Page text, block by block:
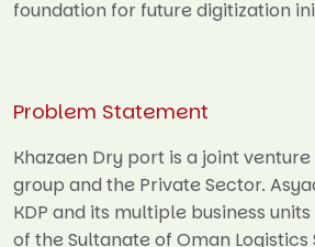
foundation for future digitization
Problem Statement
Khazaen Dry port is a joint
group and the Private Sector.
KDP and its multiple business
of the Sultanate of Oman